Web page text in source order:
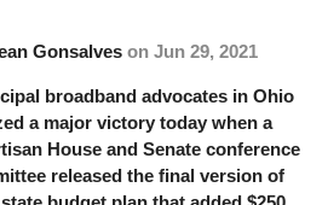
Gonsalves onJun 29, 2021
broadband advocates in Ohio
a major victory today when a
House and Senate conference
released the final version of